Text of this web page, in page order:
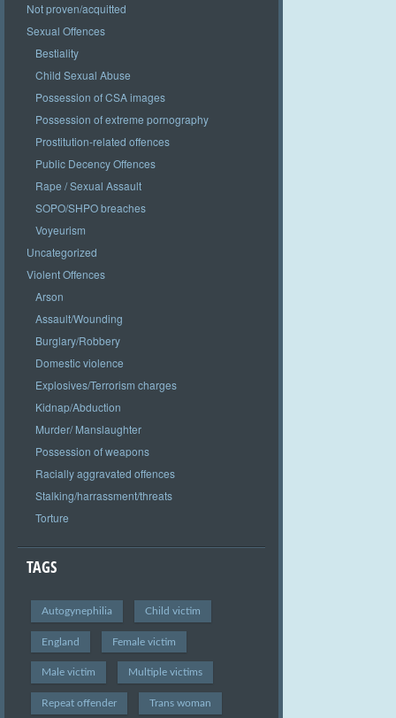
Not proven/acquitted
Sexual Offences
Bestiality
Child Sexual Abuse
Possession of CSA images
Possession of extreme pornography
Prostitution-related offences
Public Decency Offences
Rape / Sexual Assault
SOPO/SHPO breaches
Voyeurism
Uncategorized
Violent Offences
Arson
Assault/Wounding
Burglary/Robbery
Domestic violence
Explosives/Terrorism charges
Kidnap/Abduction
Murder/ Manslaughter
Possession of weapons
Racially aggravated offences
Stalking/harrassment/threats
Torture
TAGS
Autogynephilia Child victim
England Female victim
Male victim Multiple victims
Repeat offender Trans woman